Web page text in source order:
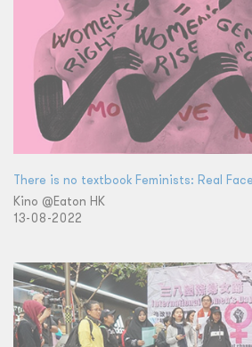
There is no textbook Feminists: Real
Kino @Eaton HK
13-08-2022